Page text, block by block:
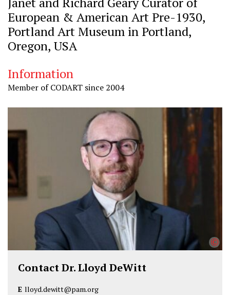
European & American Art Pre-1930,
Portland Art Museum in Portland,
Oregon, USA
Information
Member of CODART since 2004
©
Contact Dr. Lloyd DeWitt
E lloyd.dewitt@pam.org